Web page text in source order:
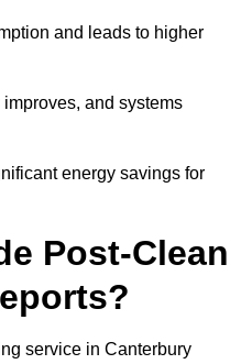
and leads to higher
and systems
energy savings for
Post-Clean
service in Canterbury